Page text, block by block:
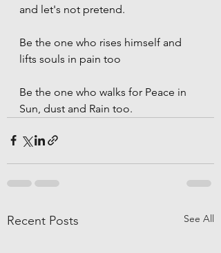
and let's not pretend.
Be the one who rises himself and
lifts souls in pain too
Be the one who walks for Peace in
Sun, dust and Rain too.
Recent Posts See All